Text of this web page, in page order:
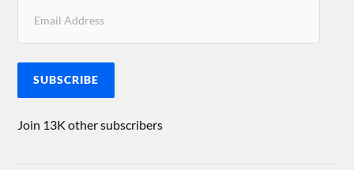
SUBSCRIBE
Join 13K other subscribers